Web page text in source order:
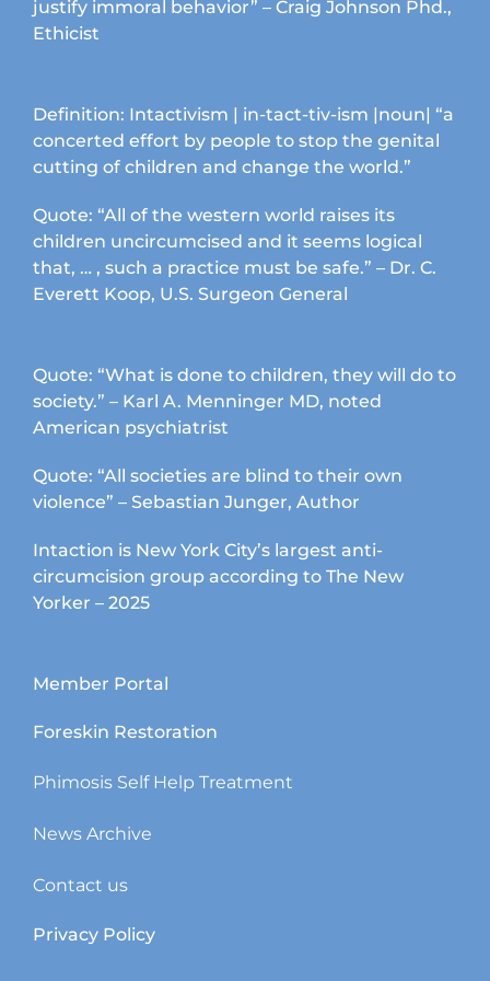
justify immoral behavior” – Craig Johnson Phd.,
Ethicist
Definition: Intactivism | in-tact-tiv-ism |noun| “a
concerted effort by people to stop the genital
cutting of children and change the world.”
Quote: “All of the western world raises its
children uncircumcised and it seems logical
that, … , such a practice must be safe.” – Dr. C.
Everett Koop, U.S. Surgeon General
Quote: “What is done to children, they will do to
society.” – Karl A. Menninger MD, noted
American psychiatrist
Quote: “All societies are blind to their own
violence” – Sebastian Junger, Author
Intaction is New York City’s largest anti-
circumcision group according to The New
Yorker – 2025
Member Portal
Foreskin Restoration
Phimosis Self Help Treatment
News Archive
Contact us
Privacy Policy